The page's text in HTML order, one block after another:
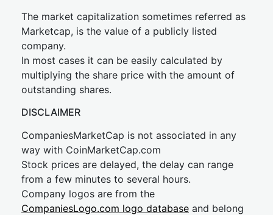
The market capitalization sometimes referred as
Marketcap, is the value of a publicly listed
company.
In most cases it can be easily calculated by
multiplying the share price with the amount of
outstanding shares.
DISCLAIMER
CompaniesMarketCap is not associated in any
way with CoinMarketCap.com
Stock prices are delayed, the delay can range
from a few minutes to several hours.
Company logos are from the
CompaniesLogo.com logo database and belong